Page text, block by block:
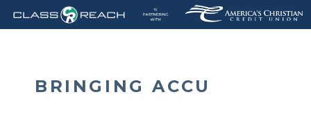
BRINGINGACCU